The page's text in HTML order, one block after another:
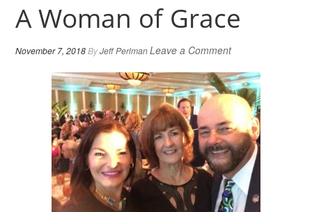
A Woman of Grace
November 7, 2018ByJeff PerlmanLeave a Comment